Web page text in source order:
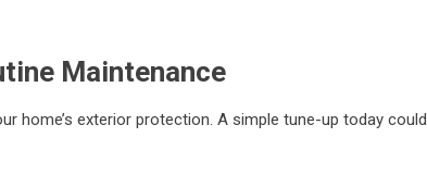
Maintenance
exterior protection. A simple tune-up today could